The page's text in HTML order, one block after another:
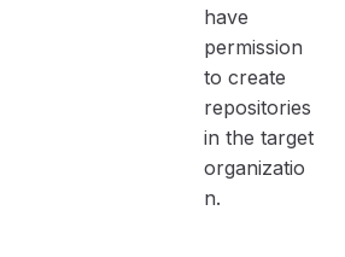
have
permission
to create
repositories
in the target
organizatio
n.